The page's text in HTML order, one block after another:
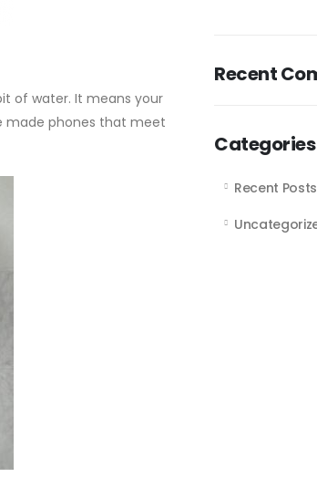
of water. It means your
made phones that meet
Recent
Categories
Recent Posts